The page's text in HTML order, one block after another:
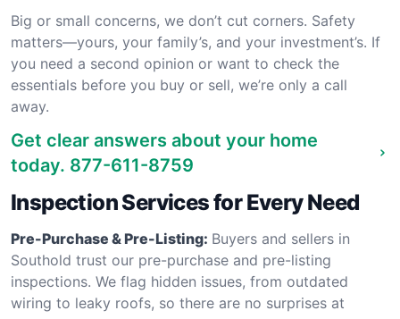
Big or small concerns, we don’t cut corners. Safety
matters—yours, your family’s, and your investment’s. If
you need a second opinion or want to check the
essentials before you buy or sell, we’re only a call
away.
Get clear answers about your home
today. 877-611-8759
Inspection Services for Every Need
Pre-Purchase & Pre-Listing: Buyers and sellers in
Southold trust our pre-purchase and pre-listing
inspections. We flag hidden issues, from outdated
wiring to leaky roofs, so there are no surprises at